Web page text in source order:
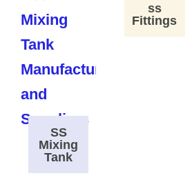
SS
Mixing
Tank
ss
Fittings